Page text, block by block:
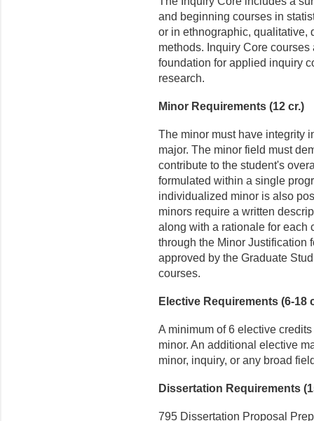
and beginning courses in
or in ethnographic, qualitative,
methods. Inquiry Core
foundation for applied inquiry
research.
Minor Requirements (12 cr.)
The minor must have integrity
major. The minor field must
contribute to the student's
formulated within a single
individualized minor is also
minors require a written
along with a rationale for each
through the Minor Justification
approved by the Graduate
courses.
Elective Requirements (6-18
A minimum of 6 elective
minor. An additional elective
minor, inquiry, or any broad
Dissertation Requirements
795 Dissertation Proposal